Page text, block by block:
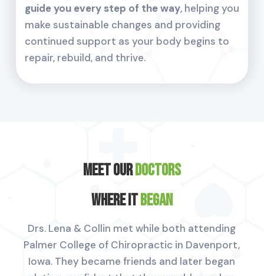
guide you every step of the way, helping you
make sustainable changes and providing
continued support as your body begins to
repair, rebuild, and thrive.
Meet OurDoctors
Where itBegan
Drs. Lena & Collin met while both attending
Palmer College of Chiropractic in Davenport,
Iowa. They became friends and later began